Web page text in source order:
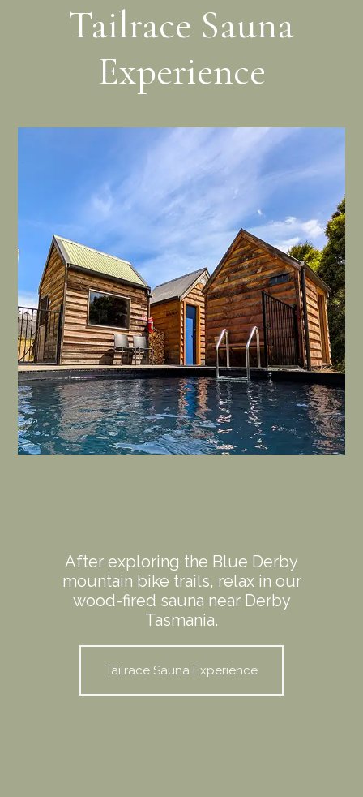
Tailrace Sauna
Experience
After exploring the Blue Derby
mountain bike trails, relax in our
wood-fired sauna near Derby
Tasmania.
Tailrace Sauna Experience